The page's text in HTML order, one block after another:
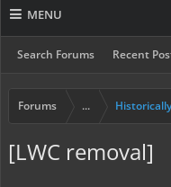
MENU
Search Forums Recent
Forums ...
[LWC removal]